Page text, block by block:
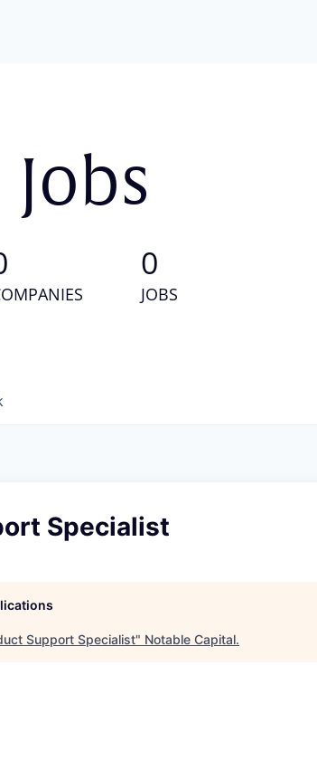
Jobs
0
JOBS
Specialist
Support Specialist" Notable Capital.